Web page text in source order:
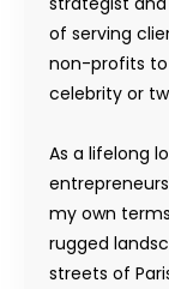
of serving
non-profits to
celebrity or
As a lifelong
my own
rugged
streets of